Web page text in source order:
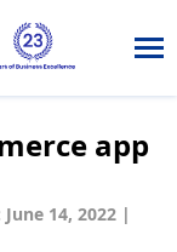
app
June 14, 2022 |